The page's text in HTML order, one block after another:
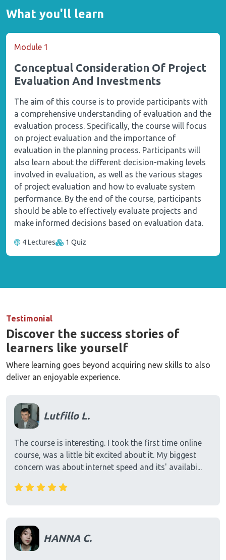
What you'll learn
Module 1
Conceptual Consideration Of Project
Evaluation And Investments
The aim of this course is to provide participants with
a comprehensive understanding of evaluation and the
evaluation process. Specifically, the course will focus
on project evaluation and the importance of
evaluation in the planning process. Participants will
also learn about the different decision-making levels
involved in evaluation, as well as the various stages
of project evaluation and how to evaluate system
performance. By the end of the course, participants
should be able to effectively evaluate projects and
make informed decisions based on evaluation data.
4 Lectures 1 Quiz
Testimonial
Discover the success stories of
learners like yourself
Where learning goes beyond acquiring new skills to also
deliver an enjoyable experience.
Lutfillo L.
The course is interesting. I took the first time online
course, was a little bit excited about it. My biggest
concern was about internet speed and its' availabi...
HANNA C.